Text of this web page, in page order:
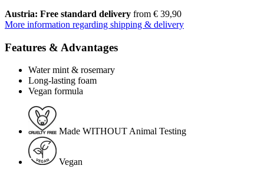
Austria: Free standard delivery from € 39,90
More information regarding shipping & delivery
Features & Advantages
Water mint & rosemary
Long-lasting foam
Vegan formula
Made WITHOUT Animal Testing
Vegan